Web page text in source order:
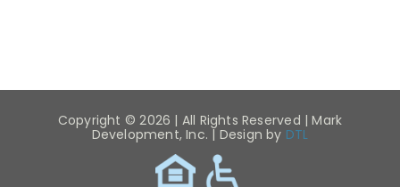
Copyright ©2026 | All Rights Reserved | Mark
Development, Inc. | Design by DTL